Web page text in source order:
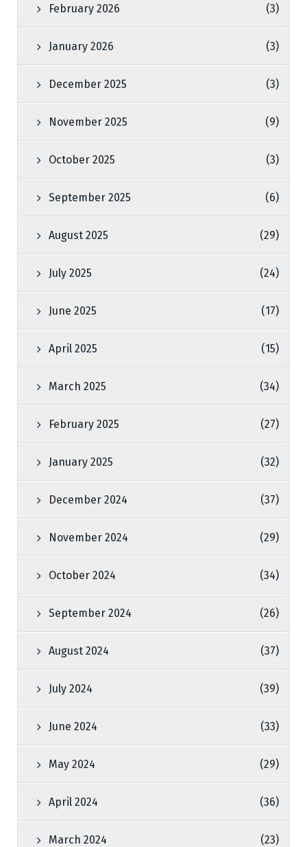
February 2026 (3)
January 2026 (3)
December 2025 (3)
November 2025 (9)
October 2025 (3)
September 2025 (6)
August 2025 (29)
July 2025 (24)
June 2025 (17)
April 2025 (15)
March 2025 (34)
February 2025 (27)
January 2025 (32)
December 2024 (37)
November 2024 (29)
October 2024 (34)
September 2024 (26)
August 2024 (37)
July 2024 (39)
June 2024 (33)
May 2024 (29)
April 2024 (36)
March 2024 (23)